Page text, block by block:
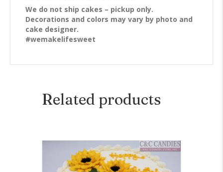
We do not ship cakes – pickup only.
Decorations and colors may vary by photo and
cake designer.
#wemakelifesweet
Related products